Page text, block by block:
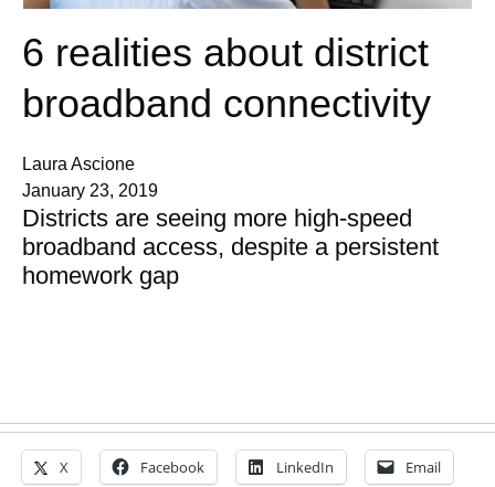
6 realities about district
broadband connectivity
Laura Ascione
January 23, 2019
Districts are seeing more high-speed
broadband access, despite a persistent
homework gap
X Facebook LinkedIn Email